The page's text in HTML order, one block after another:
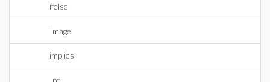
ifelse
Image
implies
Int